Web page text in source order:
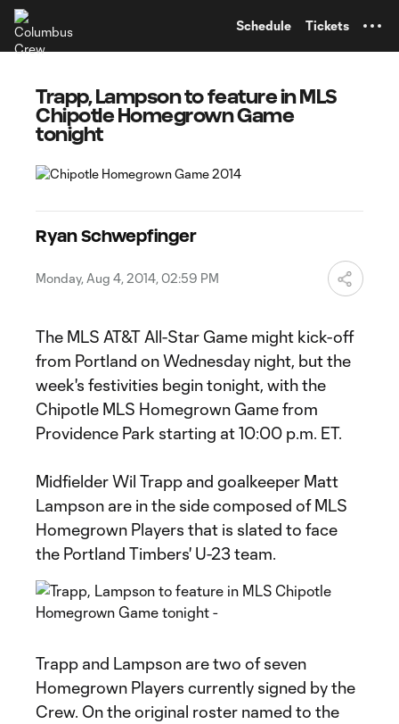
Schedule Tickets
Trapp, Lampson to feature in MLS
Chipotle Homegrown Game
tonight
Ryan Schwepfinger
Monday, Aug 4, 2014, 02:59 PM
The MLS AT&T All-Star Game might kick-off
from Portland on Wednesday night, but the
week's festivities begin tonight, with the
Chipotle MLS Homegrown Game from
Providence Park starting at 10:00 p.m. ET.
Midfielder Wil Trapp and goalkeeper Matt
Lampson are in the side composed of MLS
Homegrown Players that is slated to face
the Portland Timbers' U-23 team.
Trapp and Lampson are two of seven
Homegrown Players currently signed by the
Crew. On the original roster named to the